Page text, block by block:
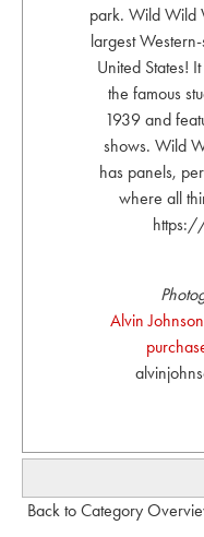
park. Wild Wild
largest
United States!
the famous
1939 and
shows. Wild
has panels,
where all
Alvin
Back to Category